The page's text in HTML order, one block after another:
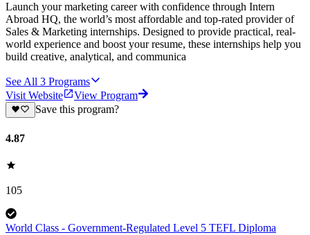
Launch your marketing career with confidence through Intern
Abroad HQ, the world’s most affordable and top-rated provider of
Sales & Marketing internships. Designed to provide practical, real-
world experience and boost your resume, these internships help you
build creative, analytical, and communica
See All 3 Programs
Visit Website
View Program
Save this program?
4.87
105
World Class - Government-Regulated Level 5 TEFL Diploma